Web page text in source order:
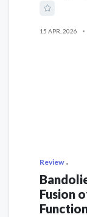
15 APR, 2026
Review
Fusion